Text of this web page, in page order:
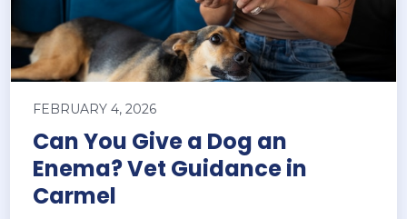
FEBRUARY 4, 2026
Can You Give a Dog an
Enema? Vet Guidance in
Carmel